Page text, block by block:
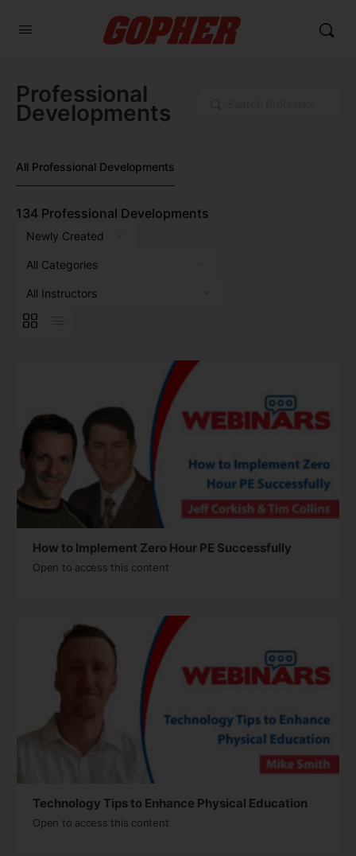
Professional
Developments
All Professional Developments
134 Professional Developments
How to Implement Zero Hour PE Successfully
Open to access this content
Technology Tips to Enhance Physical Education
Open to access this content